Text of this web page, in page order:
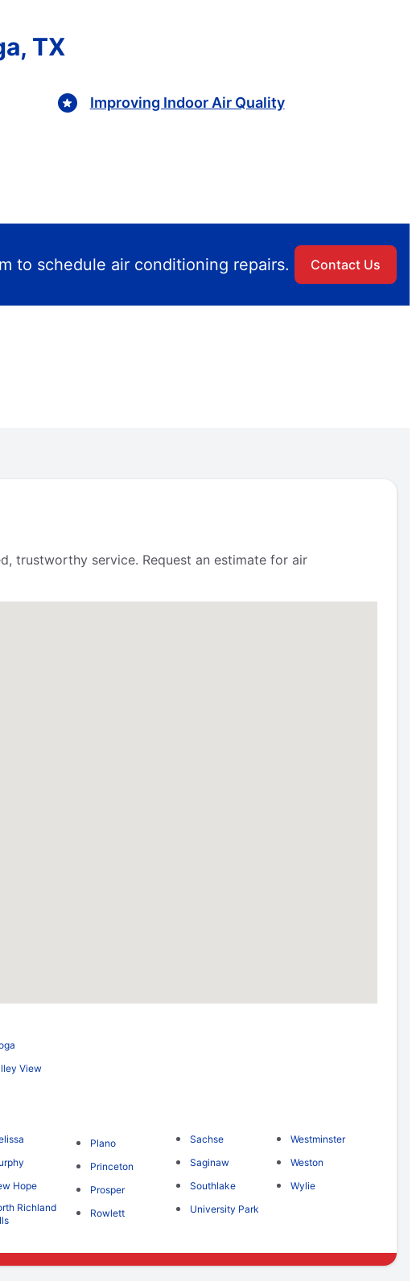
TX
Improving Indoor Air Quality
to schedule air conditioning repairs. Contact Us
trustworthy service. Request an estimate for air
View
Hope
Richland
Plano
Princeton
Prosper
Rowlett
Sachse
Saginaw
Southlake
University Park
Westminster
Weston
Wylie